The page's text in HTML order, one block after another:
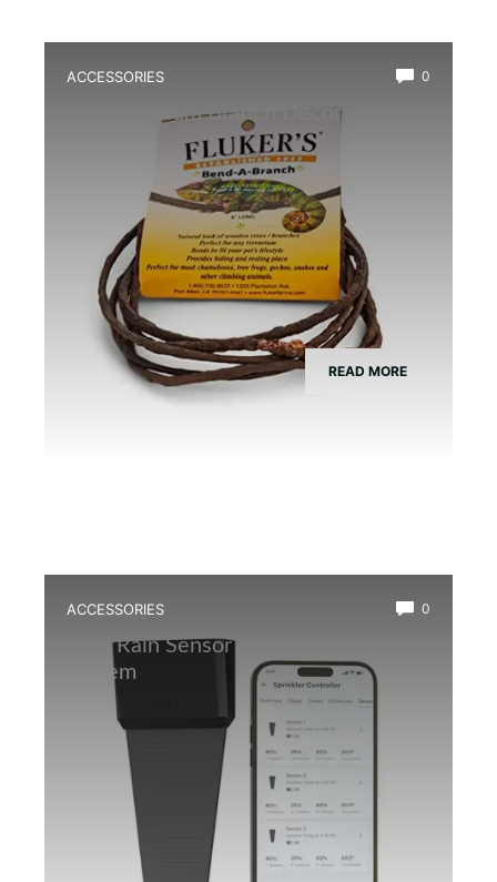
ACCESSORIES 0
Best Vivarium Branch Decor Kit
READ MORE
ACCESSORIES 0
Best Rain Sensor for Automatic Mist
System